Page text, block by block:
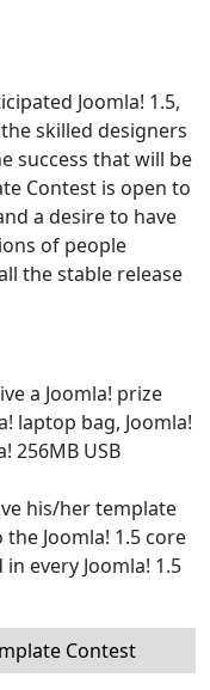
Joomla! 1.5,
skilled designers
success that will be
Contest is open to
a desire to have
of people
the stable release
a Joomla! prize
laptop bag, Joomla!
256MB USB
his/her template
Joomla! 1.5 core
every Joomla! 1.5
Contest